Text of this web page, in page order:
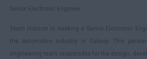
Senior Electronic Engineer
Team Horizon is seeking a Senior Electronic
the automotive industry in Galway. This
engineering team responsible for the design,